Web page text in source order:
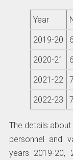
Year
2019-20
2020-21
2021-22
2022-23
The details
personnel and
years 2019-20,